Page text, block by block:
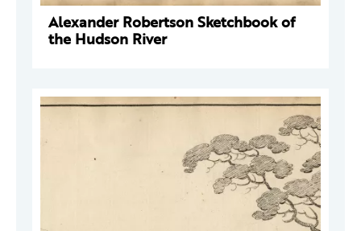
Alexander Robertson Sketchbook of
the Hudson River